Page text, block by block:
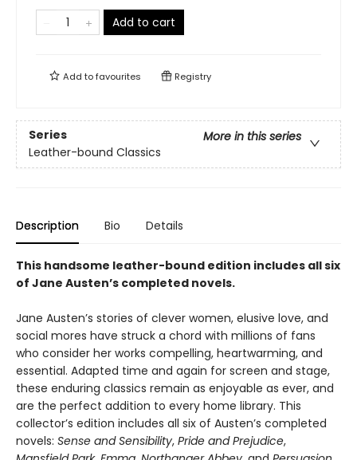
Add to cart
Add tofavourites Registry
Series
More in this series
Leather-bound Classics
Description Bio Details
This handsome leather-bound edition includes all six
of Jane Austen’s completed novels.
Jane Austen’s stories of clever women, elusive love, and
social mores have struck a chord with millions of fans
who consider her works compelling, heartwarming, and
essential. Adapted time and again for screen and stage,
these enduring classics remain as enjoyable as ever, and
are the perfect addition to every home library. This
collector’s edition includes all six of Austen’s completed
novels: Sense and Sensibility, Pride and Prejudice,